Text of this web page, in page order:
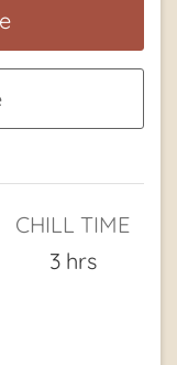
CHILL TIME
3hours
hrs